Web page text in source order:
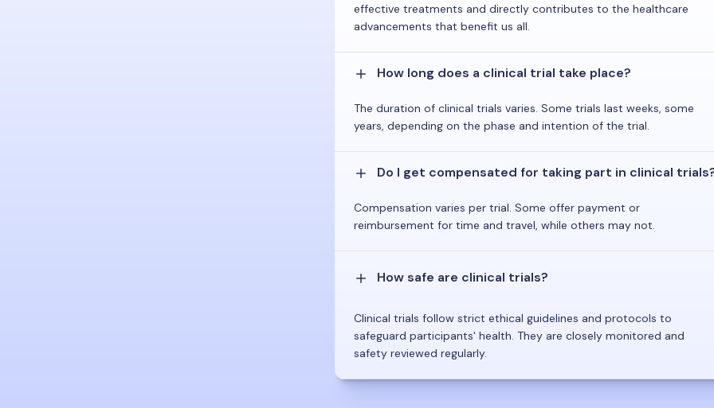
effective treatments and directly contributes to the healthcare
advancements that benefit us all.
How long does a clinical trial take place?
The duration of clinical trials varies. Some trials last weeks, some
years, depending on the phase and intention of the trial.
Do I get compensated for taking part in clinical
Compensation varies per trial. Some offer payment or
reimbursement for time and travel, while others may not.
How safe are clinical trials?
Clinical trials follow strict ethical guidelines and protocols to
safeguard participants' health. They are closely monitored and
safety reviewed regularly.